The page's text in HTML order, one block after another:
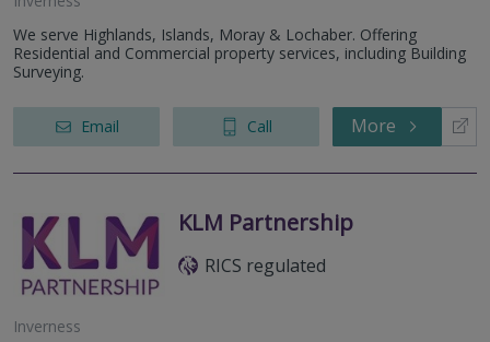
We serve Highlands, Islands, Moray & Lochaber. Offering
Residential and Commercial property services, including Building
Surveying.
Email Call More
KLM Partnership
RICS regulated
Inverness